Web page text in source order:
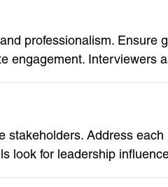
professionalism.
engagement. Interviewers
stakeholders. Address
look for leadership